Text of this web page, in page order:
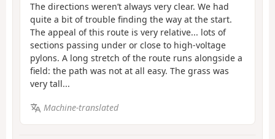
The directions weren’t always very clear. We had
quite a bit of trouble finding the way at the start.
The appeal of this route is very relative... lots of
sections passing under or close to high-voltage
pylons. A long stretch of the route runs alongside a
field: the path was not at all easy. The grass was
very tall...
Machine-translated